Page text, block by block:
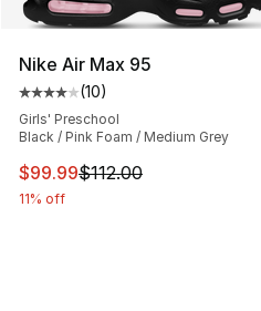
Nike Air Max 95
Average customer rating -
(10)
Girls' Preschool
Black / Pink Foam / Medium Grey
This item is on sale. Price
$99.99$112.00
11% off